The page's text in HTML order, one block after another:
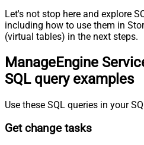
Let's not stop here and explore
including how to use them in
(virtual tables) in the next steps.
ManageEngine
SQL query examples
Use these SQL queries in your
Get change tasks